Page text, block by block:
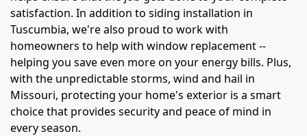
satisfaction. In addition to siding installation in
Tuscumbia, we're also proud to work with
homeowners to help with window replacement --
helping you save even more on your energy bills. Plus,
with the unpredictable storms, wind and hail in
Missouri, protecting your home's exterior is a smart
choice that provides security and peace of mind in
every season.